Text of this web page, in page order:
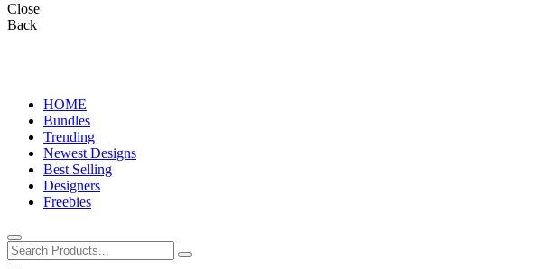
Close
Back
HOME
Bundles
Trending
Newest Designs
Best Selling
Designers
Freebies